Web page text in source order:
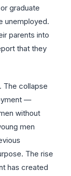
graduate
unemployed.
parents into
that they
The collapse
—
without
men
The rise
has created